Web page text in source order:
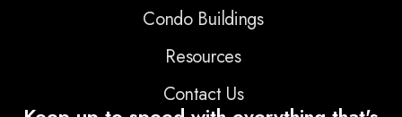
Condo Buildings
Resources
Contact Us